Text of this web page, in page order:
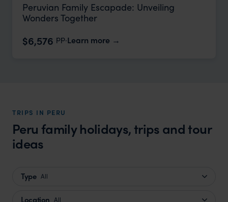
Peruvian Family Escapade: Unveiling
Wonders Together
$6,576 pp.Learn more
TRIPS IN PERU
Peru family holidays, trips and tour
ideas
Type All
Location All